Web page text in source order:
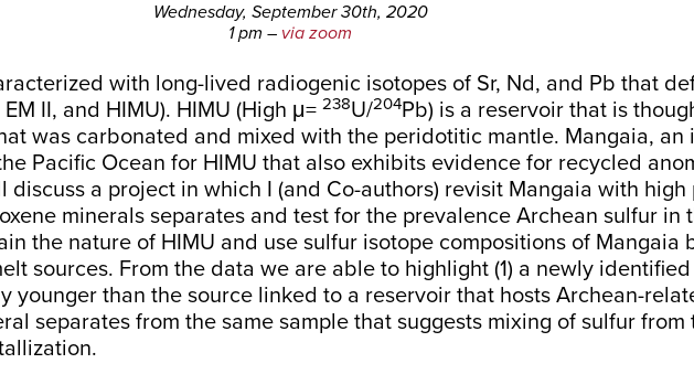
Wednesday, September 30th, 2020
1 pm – via zoom
with long-lived radiogenic isotopes of Sr, Nd, and Pb that
II, and HIMU). HIMU (High μ= 238U/204Pb) is a reservoir that is
was carbonated and mixed with the peridotitic mantle. Mangaia, an
Pacific Ocean for HIMU that also exhibits evidence for recycled
discuss a project in which I (and Co-authors) revisit Mangaia with
minerals separates and test for the prevalence Archean sulfur in
the nature of HIMU and use sulfur isotope compositions of Mangaia
sources. From the data we are able to highlight (1) a newly
younger than the source linked to a reservoir that hosts Archean-
separates from the same sample that suggests mixing of sulfur